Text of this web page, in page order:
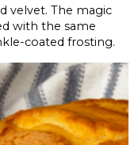
velvet. The magic
with the same
coated frosting.